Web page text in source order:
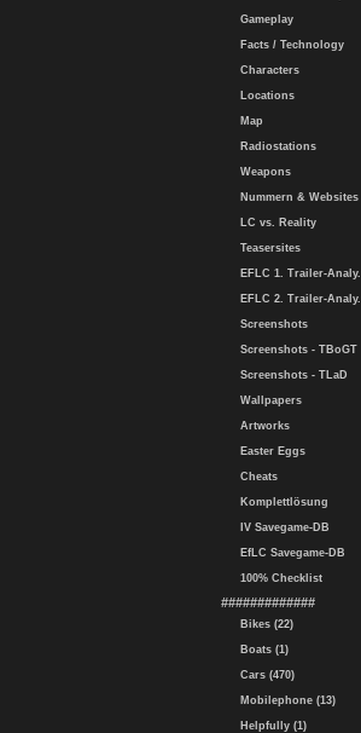
Gameplay
Facts / Technology
Characters
Locations
Map
Radiostations
Weapons
Nummern & Websites
LC vs. Reality
Teasersites
EFLC 1. Trailer-Analy.
EFLC 2. Trailer-Analy.
Screenshots
Screenshots - TBoGT
Screenshots - TLaD
Wallpapers
Artworks
Easter Eggs
Cheats
Komplettlösung
IV Savegame-DB
EfLC Savegame-DB
100% Checklist
#############
Bikes (22)
Boats (1)
Cars (470)
Mobilephone (13)
Helpfully (1)